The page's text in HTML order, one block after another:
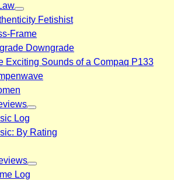
Fetishist
Frame
Downgrade
Exciting Sounds of a Compaq P133
Log
By Rating
Log